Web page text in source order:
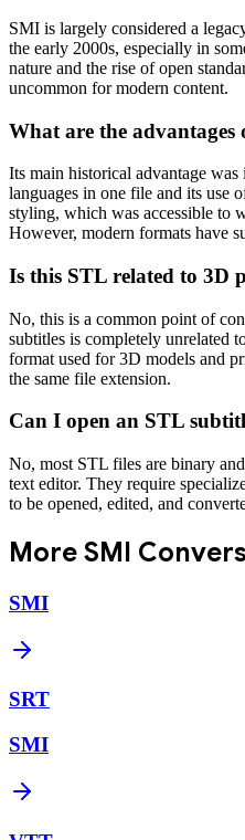
SMI is largely considered a
the early 2000s, especially in
nature and the rise of open
uncommon for modern content.
What are the advantages
Its main historical advantage
languages in one file and its
styling, which was accessible to
However, modern formats have
Is this STL related to 3D
No, this is a common point of
subtitles is completely unrelated
format used for 3D models and
the same file extension.
Can I open an STL
No, most STL files are binary
text editor. They require
to be opened, edited, and
More SMI
SMI
SRT
SMI